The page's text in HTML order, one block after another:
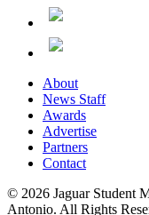
About
News Staff
Awards
Advertise
Partners
Contact
© 2026 Jaguar Student
Antonio. All Rights